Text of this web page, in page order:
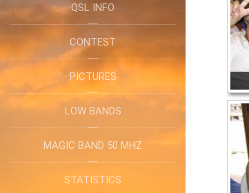
QSL INFO
CONTEST
PICTURES
LOW BANDS
MAGIC BAND 50 MHZ
STATISTICS